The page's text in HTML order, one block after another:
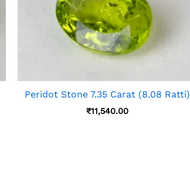
Peridot Stone 7.35 Carat (8.08 Ratti)
₹11,540.00